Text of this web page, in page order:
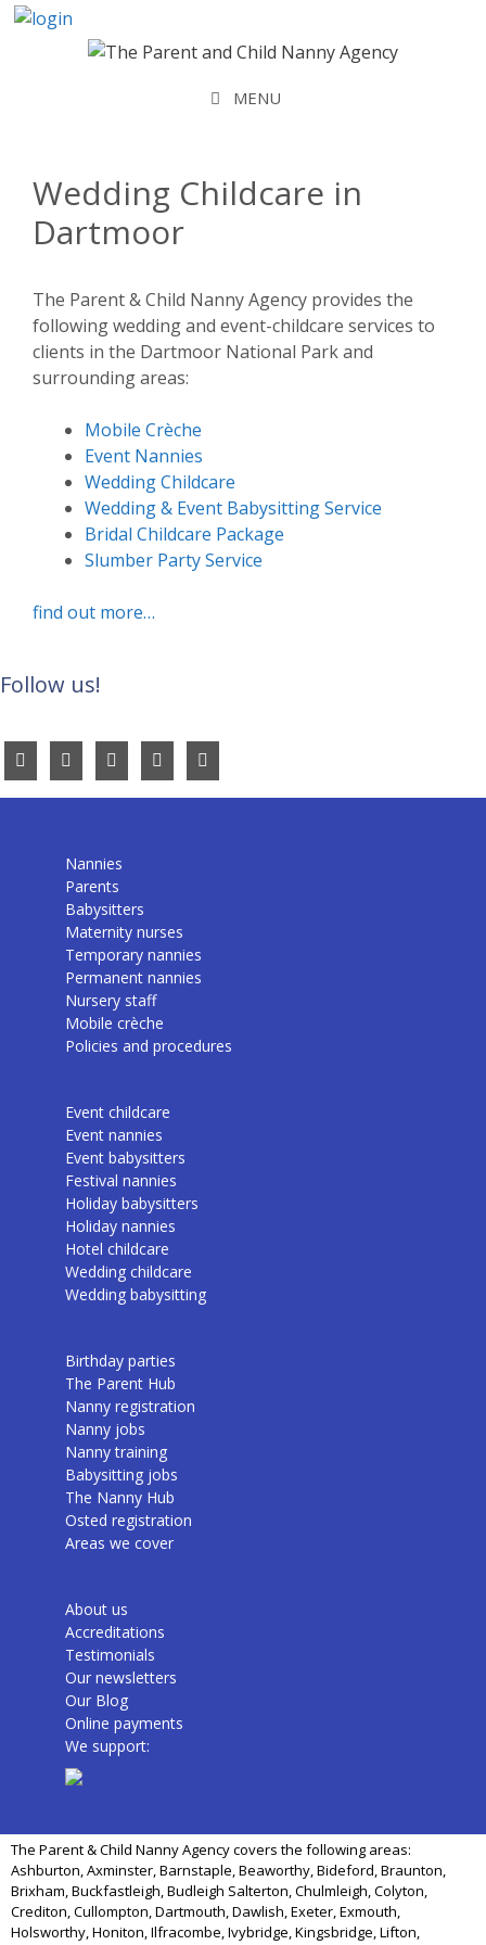
Skip
MENU
Wedding Childcare in
Dartmoor
The Parent & Child Nanny Agency provides the
following wedding and event-childcare services to
clients in the Dartmoor National Park and
surrounding areas:
Mobile Crèche
Event Nannies
Wedding Childcare
Wedding & Event Babysitting Service
Bridal Childcare Package
Slumber Party Service
find out more…
Follow us!
Nannies
Parents
Babysitters
Maternity nurses
Temporary nannies
Permanent nannies
Nursery staff
Mobile crèche
Policies and procedures
Event childcare
Event nannies
Event babysitters
Festival nannies
Holiday babysitters
Holiday nannies
Hotel childcare
Wedding childcare
Wedding babysitting
Birthday parties
The Parent Hub
Nanny registration
Nanny jobs
Nanny training
Babysitting jobs
The Nanny Hub
Osted registration
Areas we cover
About us
Accreditations
Testimonials
Our newsletters
Our Blog
Online payments
We support:
The Parent & Child Nanny Agency covers the following areas:
Ashburton, Axminster, Barnstaple, Beaworthy, Bideford, Braunton,
Brixham, Buckfastleigh, Budleigh Salterton, Chulmleigh, Colyton,
Crediton, Cullompton, Dartmouth, Dawlish, Exeter, Exmouth,
Holsworthy, Honiton, Ilfracombe, Ivybridge, Kingsbridge, Lifton,